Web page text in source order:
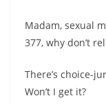
Madam, sexual
377, why don’t
There’s choice-
Won’t I get it?